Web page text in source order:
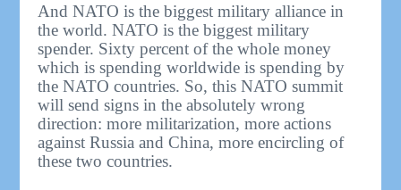
And NATO is the biggest military alliance in
the world. NATO is the biggest military
spender. Sixty percent of the whole money
which is spending worldwide is spending by
the NATO countries. So, this NATO summit
will send signs in the absolutely wrong
direction: more militarization, more actions
against Russia and China, more encircling of
these two countries.